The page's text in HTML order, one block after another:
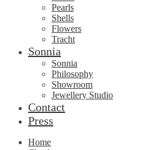
Pearls
Shells
Flowers
Tracht
Sonnia
Sonnia
Philosophy
Showroom
Jewellery Studio
Contact
Press
Home